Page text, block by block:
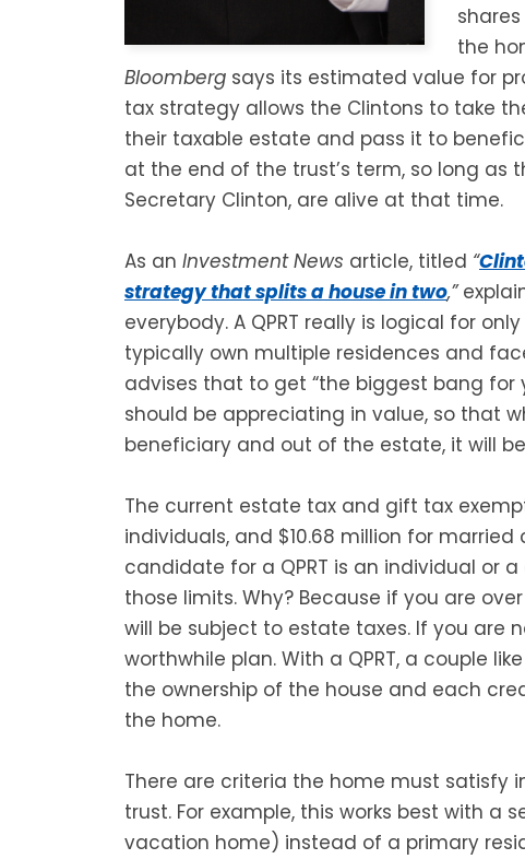
the
Bloomberg says its estimated value for
tax strategy allows the Clintons to take
their taxable estate and pass it to
at the end of the trust’s term, so long as
Secretary Clinton, are alive at that time.
As an Investment News article, titled “
strategy that splits a house in two,”
everybody. A QPRT really is logical for
typically own multiple residences and
advises that to get “the biggest bang for
should be appreciating in value, so that
beneficiary and out of the estate, it will
The current estate tax and gift tax
individuals, and $10.68 million for
candidate for a QPRT is an individual or
those limits. Why? Because if you are
will be subject to estate taxes. If you are
worthwhile plan. With a QPRT, a couple
the ownership of the house and each
the home.
There are criteria the home must satisfy
trust. For example, this works best with a
vacation home) instead of a primary